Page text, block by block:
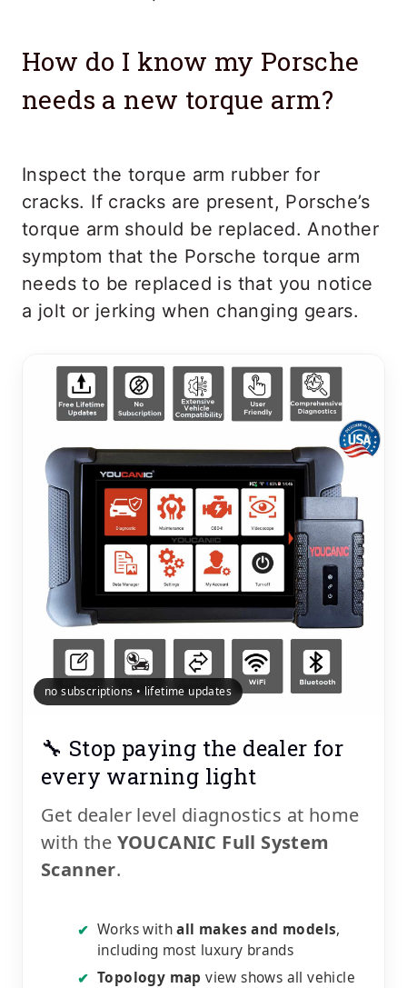
How do I know my Porsche
needs a new torque arm?
Inspect the torque arm rubber for
cracks. If cracks are present, Porsche’s
torque arm should be replaced. Another
symptom that the Porsche torque arm
needs to be replaced is that you notice
a jolt or jerking when changing gears.
no subscriptions • lifetime updates
🔧 Stop paying the dealer for
every warning light
Get dealer level diagnostics at home
with the YOUCANIC Full System
Scanner.
✔ Works withall makes and models,
including most luxury brands
✔ Topology map view shows all vehicle